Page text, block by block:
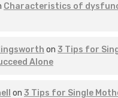
Characteristics of
on 3 Tips for
Alone
on 3 Tips for Single